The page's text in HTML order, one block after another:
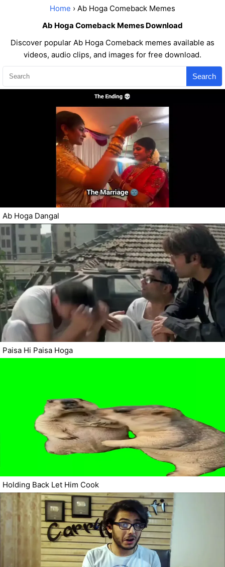
Home › Ab Hoga Comeback Memes
Ab Hoga Comeback Memes Download
Discover popular Ab Hoga Comeback memes available as
videos, audio clips, and images for free download.
Search
Ab Hoga Dangal
Paisa Hi Paisa Hoga
Holding Back Let Him Cook